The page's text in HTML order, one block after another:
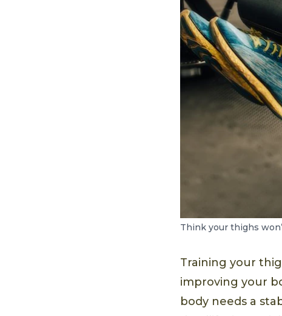
Think your thighs
Training your
improving your
body needs a